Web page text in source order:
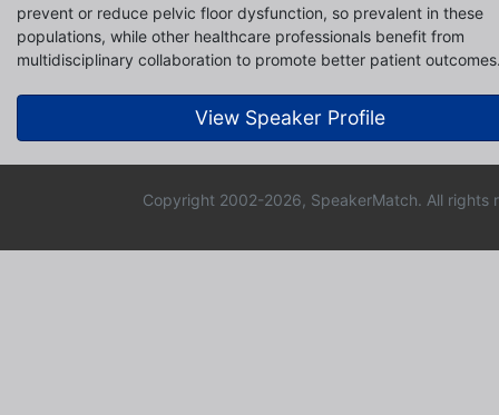
prevent or reduce pelvic floor dysfunction, so prevalent in these
populations, while other healthcare professionals benefit from
multidisciplinary collaboration to promote better patient
View Speaker Profile
Copyright 2002-2026, SpeakerMatch. All rights